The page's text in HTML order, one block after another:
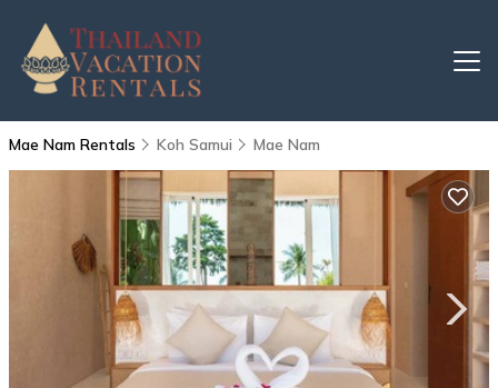
Mae Nam Rentals Koh Samui Mae Nam